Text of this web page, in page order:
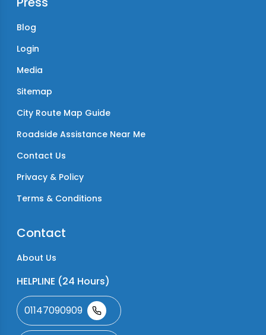
Blog
Login
Media
Sitemap
City Route Map Guide
Roadside Assistance Near Me
Contact Us
Privacy & Policy
Terms & Conditions
Contact
About Us
HELPLINE (24 Hours)
01147090909